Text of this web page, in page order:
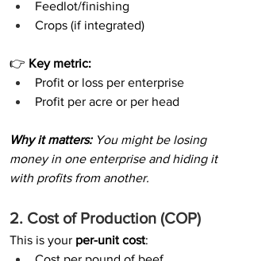
Feedlot/finishing
Crops (if integrated)
👉 Key metric:
Profit or loss per enterprise
Profit per acre or per head
Why it matters: You might be losing
money in one enterprise and hiding it
with profits from another.
2. Cost of Production (COP)
This is your per-unit cost: